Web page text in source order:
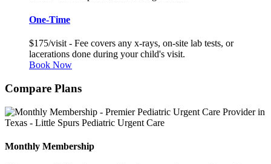
One-Time
$175/visit - Fee covers any x-rays, on-site lab tests, or
lacerations done during your child's visit.
Book Now
Compare Plans
Monthly Membership